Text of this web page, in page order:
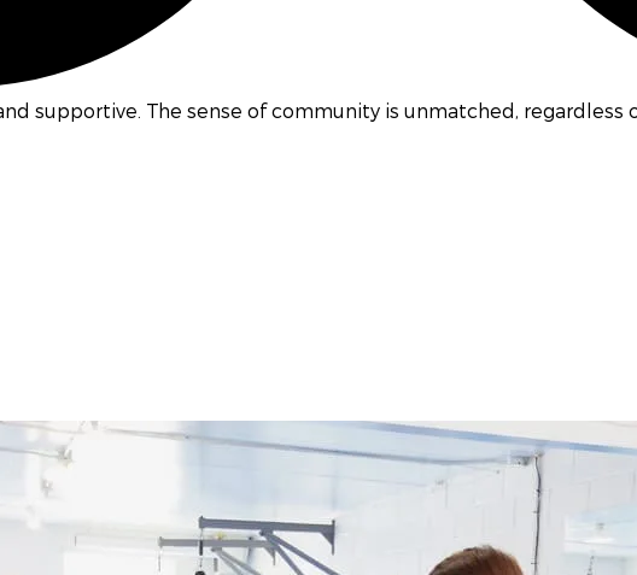
supportive. The sense of community is unmatched, regardless